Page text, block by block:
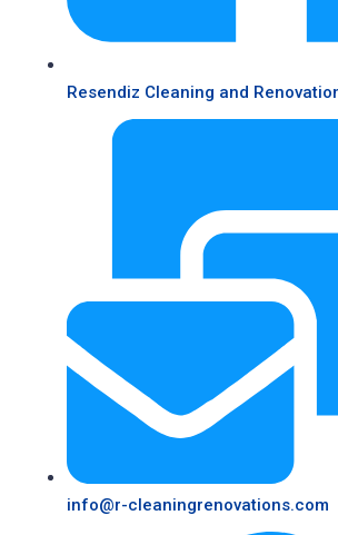
Resendiz Cleaning and
info@r-cleaningrenovations.com